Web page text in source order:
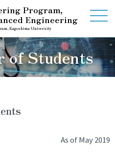
Program,
Engineering
Kagoshima University
of Students
As of May 2019